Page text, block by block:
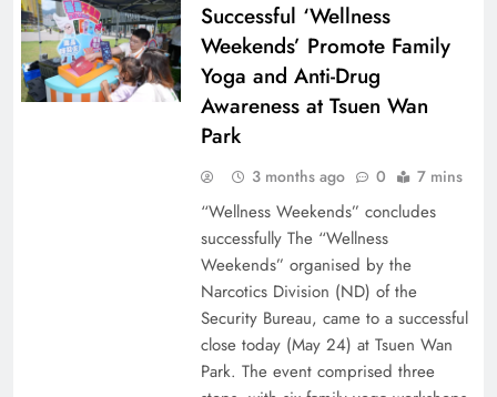
Successful ‘Wellness
Weekends’ Promote Family
Yoga and Anti-Drug
Awareness at Tsuen Wan
Park
3 months ago 0 7 mins
“Wellness Weekends” concludes
successfully The “Wellness
Weekends” organised by the
Narcotics Division (ND) of the
Security Bureau, came to a successful
close today (May 24) at Tsuen Wan
Park. The event comprised three